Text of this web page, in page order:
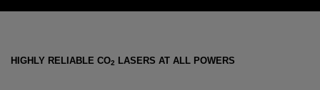
HIGHLY RELIABLE CO2 LASERS AT ALL POWERS